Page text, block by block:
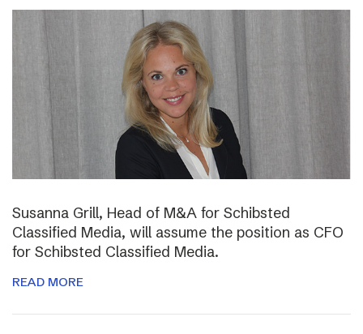
Susanna Grill, Head of M&A for Schibsted
Classified Media, will assume the position as CFO
for Schibsted Classified Media.
READ MORE